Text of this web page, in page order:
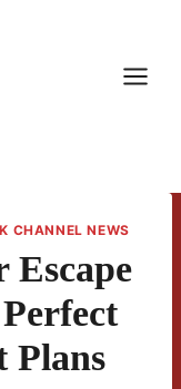
CHANNEL NEWS
Plans